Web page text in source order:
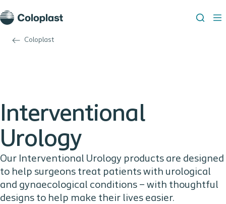
Coloplast
Interventional
Urology
Our Interventional Urology products are designed
to help surgeons treat patients with urological
and gynaecological conditions – with thoughtful
designs to help make their lives easier.